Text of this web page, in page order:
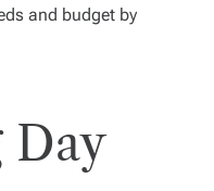
and budget by
Day